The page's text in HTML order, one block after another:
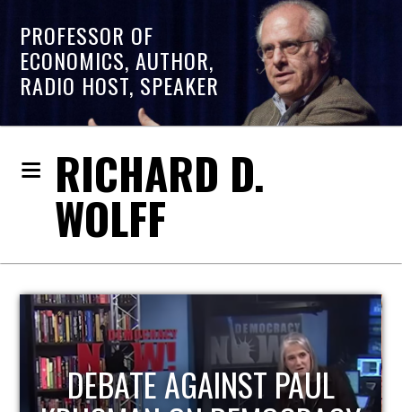
PROFESSOR OF
ECONOMICS, AUTHOR,
RADIO HOST, SPEAKER
RICHARD D.
WOLFF
HOST OF ECONOMIC